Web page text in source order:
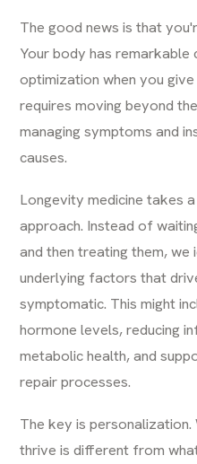
The good news is that
Your body has
optimization when you
requires moving beyond
managing symptoms and
causes.
Longevity medicine takes
approach. Instead of
and then treating them,
underlying factors that
symptomatic. This might
hormone levels, reducing
metabolic health, and
repair processes.
The key is
thrive is different from